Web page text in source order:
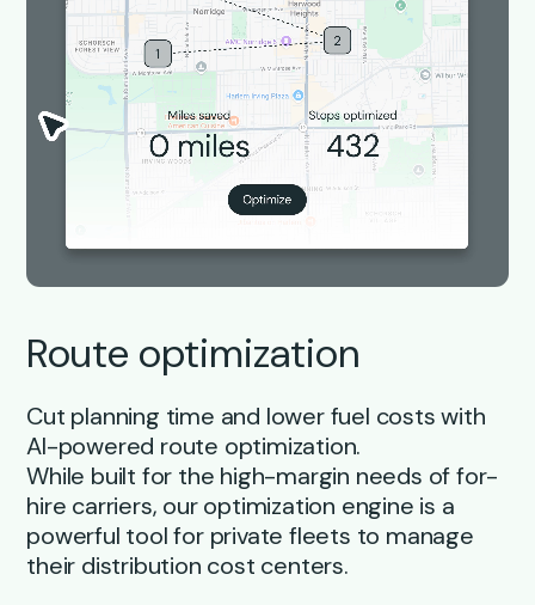
Route optimization
Cut planning time and lower fuel costs with
AI-powered route optimization.
While built for the high-margin needs of for-
hire carriers, our optimization engine is a
powerful tool for private fleets to manage
their distribution cost centers.